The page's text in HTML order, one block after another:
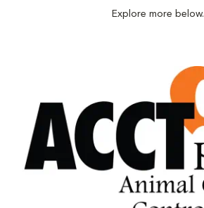
Explore more below.